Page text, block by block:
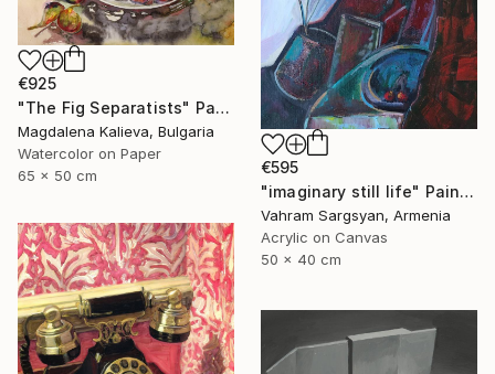
€925
"The Fig Separatists" Painting
Magdalena Kalieva, Bulgaria
Watercolor on Paper
65 x 50 cm
€595
"imaginary still life" Painting
Vahram Sargsyan, Armenia
Acrylic on Canvas
50 x 40 cm